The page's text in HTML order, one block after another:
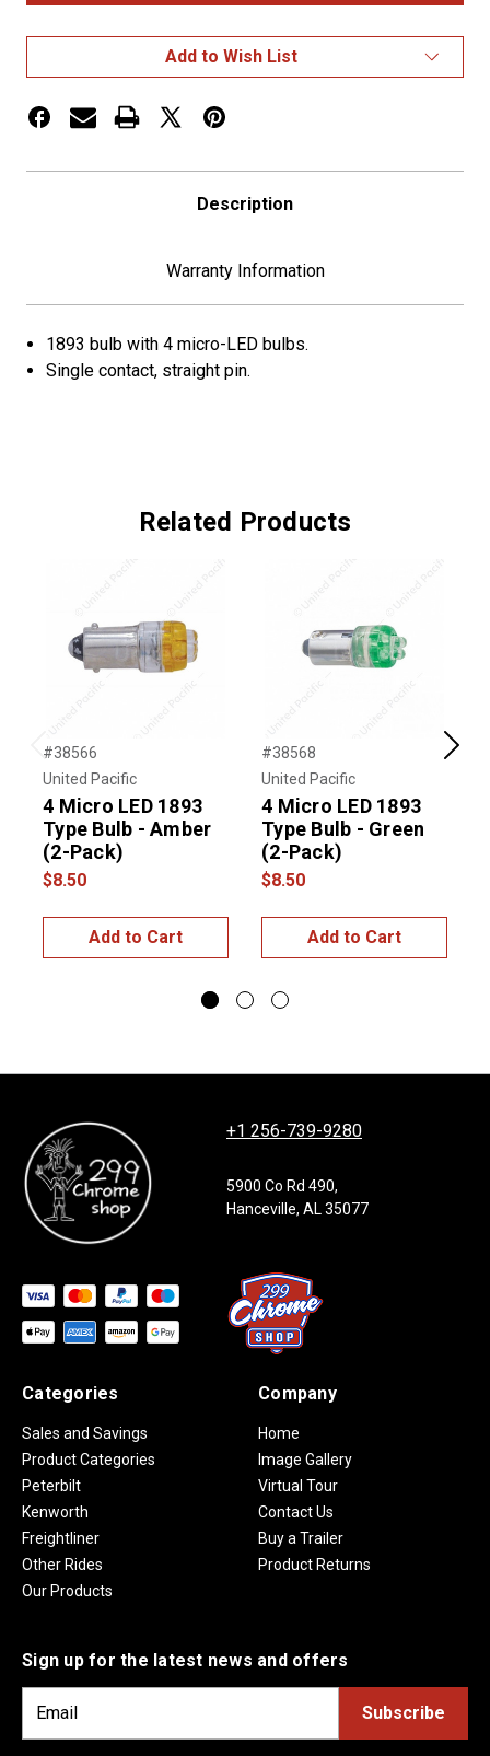
Type
Bulb
-
Pack)
Type
Bulb
-
Add to Wish List
Description
Warranty Information
1893 bulb with 4 micro-LED bulbs.
Single contact, straight pin.
Related Products
Previous
#38566
United Pacific
4 Micro LED 1893
Type Bulb - Amber
(2-Pack)
$8.50
Add to Cart
#38568
United Pacific
4 Micro LED 1893
Type Bulb - Green
(2-Pack)
$8.50
Add to Cart
Next
+1 256-739-9280
5900 Co Rd 490,
Hanceville, AL 35077
Categories
Sales and Savings
Product Categories
Peterbilt
Kenworth
Freightliner
Other Rides
Our Products
Company
Home
Image Gallery
Virtual Tour
Contact Us
Buy a Trailer
Product Returns
Sign up for the latest news and offers